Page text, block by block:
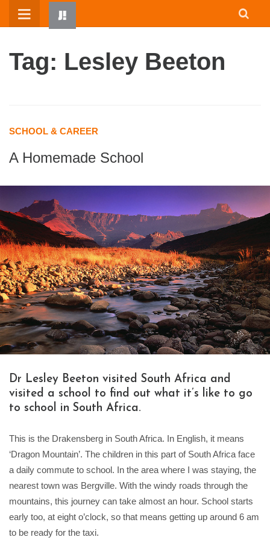
Skip
Tag: Lesley Beeton
SCHOOL & CAREER
A Homemade School
Dr Lesley Beeton visited South Africa and
visited a school to find out what it’s like to go
to school in South Africa.
This is the Drakensberg in South Africa. In English, it means
‘Dragon Mountain’. The children in this part of South Africa face
a daily commute to school. In the area where I was staying, the
nearest town was Bergville. With the windy roads through the
mountains, this journey can take almost an hour. School starts
early too, at eight o’clock, so that means getting up around 6 am
to be ready for the taxi.
HOME
ABOUT
RESOURCES
JUMP! PARENTS